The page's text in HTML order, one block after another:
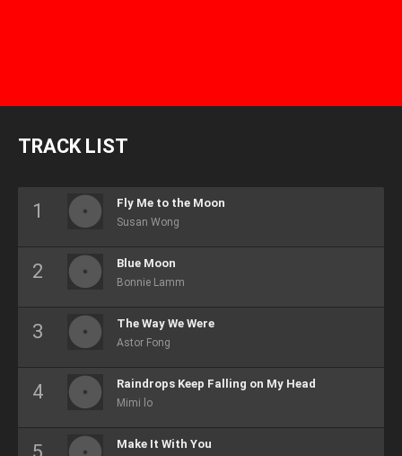
TRACK LIST
Fly Me to the Moon
Susan Wong
Blue Moon
Bonnie Lamm
The Way We Were
Astor Fong
Raindrops Keep Falling on My Head
Mimi lo
Make It With You